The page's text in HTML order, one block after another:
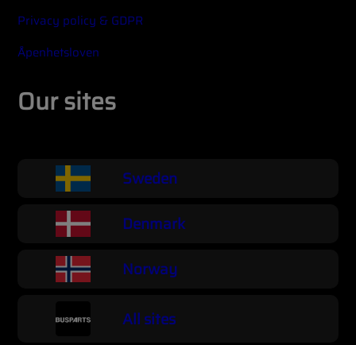
Privacy policy & GDPR
Åpenhetsloven
Our sites
Sweden
Denmark
Norway
All sites